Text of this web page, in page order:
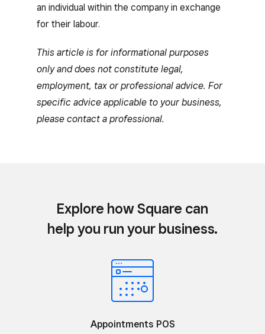
an individual within the company in exchange
for their labour.
This article is for informational purposes
only and does not constitute legal,
employment, tax or professional advice. For
specific advice applicable to your business,
please contact a professional.
Explore how Square can
help you run your business.
Appointments POS